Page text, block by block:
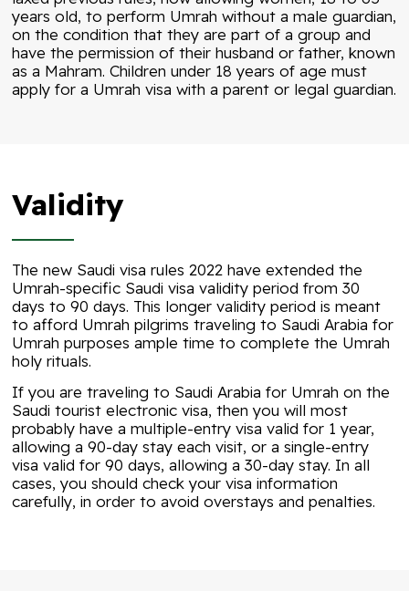
years old, to perform Umrah without a male guardian,
on the condition that they are part of a group and
have the permission of their husband or father, known
as a Mahram. Children under 18 years of age must
apply for a Umrah visa with a parent or legal guardian.
Validity
The new Saudi visa rules 2022 have extended the
Umrah-specific Saudi visa validity period from 30
days to 90 days. This longer validity period is meant
to afford Umrah pilgrims traveling to Saudi Arabia for
Umrah purposes ample time to complete the Umrah
holy rituals.
If you are traveling to Saudi Arabia for Umrah on the
Saudi tourist electronic visa, then you will most
probably have a multiple-entry visa valid for 1 year,
allowing a 90-day stay each visit, or a single-entry
visa valid for 90 days, allowing a 30-day stay. In all
cases, you should check your visa information
carefully, in order to avoid overstays and penalties.